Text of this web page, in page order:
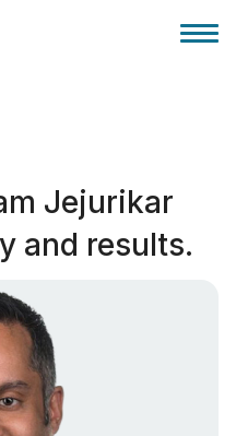
Jejurikar
and results.